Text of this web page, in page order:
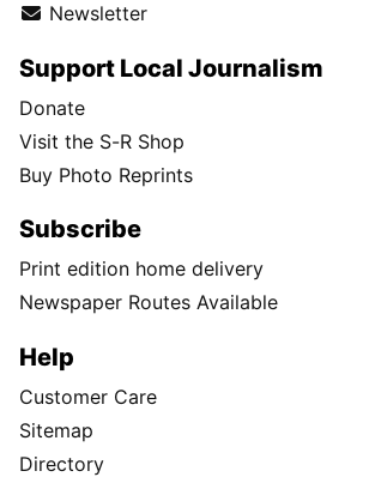
Newsletter
Support Local Journalism
Donate
Visit the S-R Shop
Buy Photo Reprints
Subscribe
Print edition home delivery
Newspaper Routes Available
Help
Customer Care
Sitemap
Directory